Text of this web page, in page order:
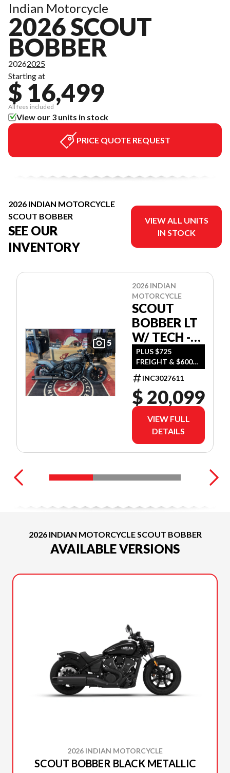
Indian Motorcycle
2026 SCOUT
BOBBER
20262025
Starting at
$ 16,499
All fees included
View our 3 units in stock
PRICE QUOTE REQUEST
2026 INDIAN MOTORCYCLE
SCOUT BOBBER
SEE OUR
INVENTORY
VIEW ALL UNITS
IN STOCK
5
2026 INDIAN
MOTORCYCLE
SCOUT
BOBBER LT
W/ TECH -
HEAVY
METAL
PLUS $725
FREIGHT & $600
DEALER SET UP
INC3027611
$ 20,099
VIEW FULL
DETAILS
2026 INDIAN MOTORCYCLE SCOUT BOBBER
AVAILABLE VERSIONS
2026 INDIAN MOTORCYCLE
SCOUT BOBBER BLACK METALLIC